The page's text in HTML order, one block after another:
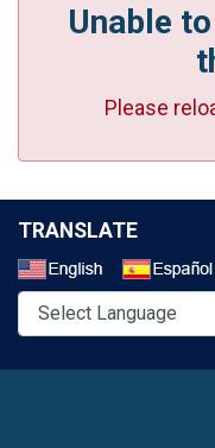
Unable
Please
TRANSLATE